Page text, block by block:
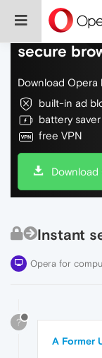
Do more
secure
Download Opera
built-in ad
battery saver
free VPN
Download
Instant
Opera for
?
A Former